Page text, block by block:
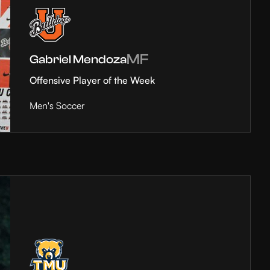
Gabriel MendozaMF
Offensive Player of the Week
Men's Soccer